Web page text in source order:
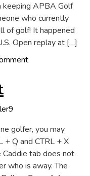
keeping APBA Golf
who currently
of golf! It happened
Open replay at […]
on
golfer, you may
+ Q and CTRL + X
tab does not
who is away. The